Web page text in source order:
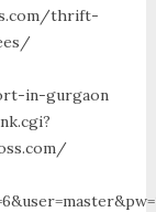
thrift-
in-gurgaon